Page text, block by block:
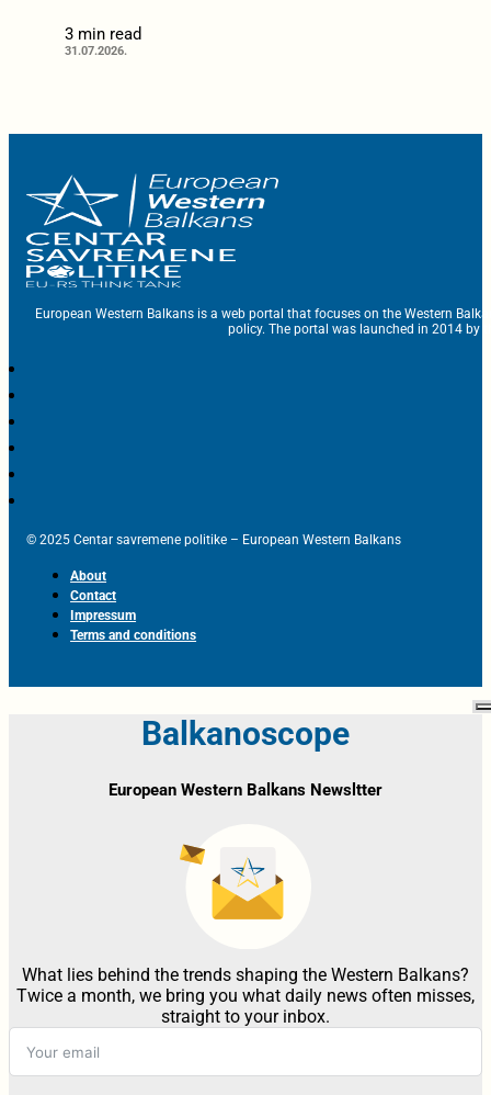
3 min read
31.07.2026.
European Western Balkans is a web portal that focuses on the Western
policy. The portal was launched in 2014 by
© 2025 Centar savremene politike – European Western Balkans
About
Contact
Impressum
Terms and conditions
Balkanoscope
European Western Balkans Newsltter
What lies behind the trends shaping the Western Balkans?
Twice a month, we bring you what daily news often misses,
straight to your inbox.